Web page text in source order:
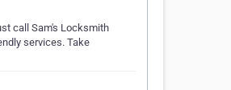
call Sam's Locksmith
services. Take